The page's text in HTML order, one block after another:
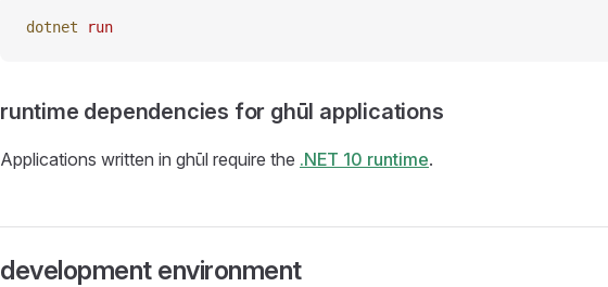
dotnet run
runtime dependencies for ghūl applications
Applications written in ghūl require the .NET 10 runtime.
development environment